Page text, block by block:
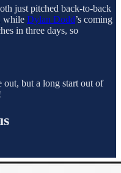
just pitched back-to-back
while Dylan Dodd’s coming
in three days, so
but a long start out of